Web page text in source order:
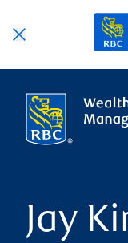
Jay